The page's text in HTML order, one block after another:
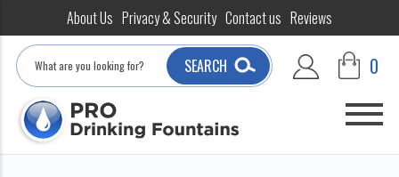
About Us Privacy & Security Contact us Reviews
Search
SEARCH 0